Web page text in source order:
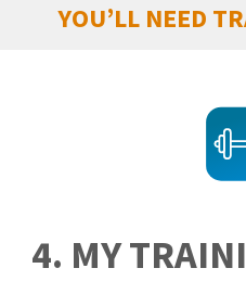
YOU’LL NEED
4. MY